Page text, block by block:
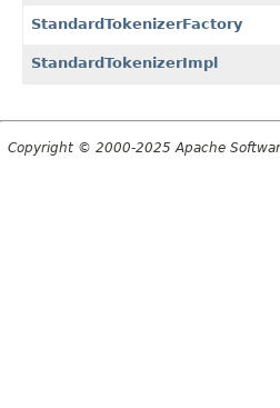
StandardTokenizerFactory
StandardTokenizerImpl
Copyright © 2000-2025 Apache